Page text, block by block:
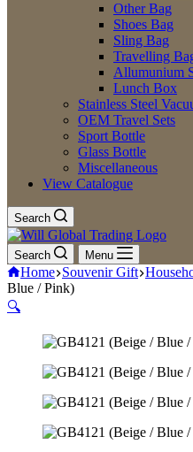
Other Bag
Shoes Bag
Sling Bag
Travelling
Allumunium
Lunch Box
Stainless Steel
OEM Travel Sets
Sport Bottle
Glass Bottle
Miscellaneous
View Catalogue
Search
Search Menu
Home Souvenir Gift
Blue / Pink)
🔍